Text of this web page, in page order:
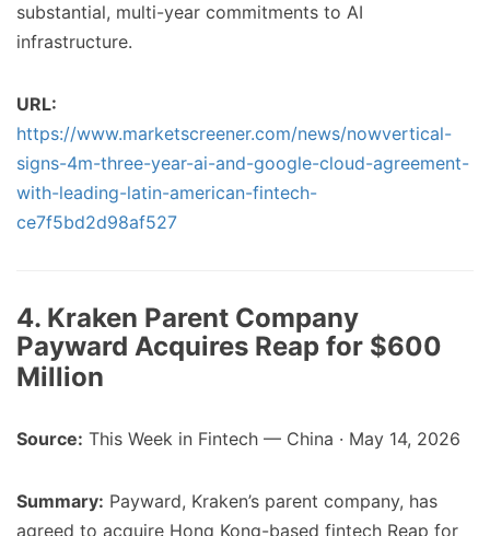
substantial, multi-year commitments to AI
infrastructure.
URL:
https://www.marketscreener.com/news/nowvertical-
signs-4m-three-year-ai-and-google-cloud-agreement-
with-leading-latin-american-fintech-
ce7f5bd2d98af527
4. Kraken Parent Company
Payward Acquires Reap for $600
Million
Source: This Week in Fintech — China · May 14, 2026
Summary: Payward, Kraken’s parent company, has
agreed to acquire Hong Kong-based fintech Reap for